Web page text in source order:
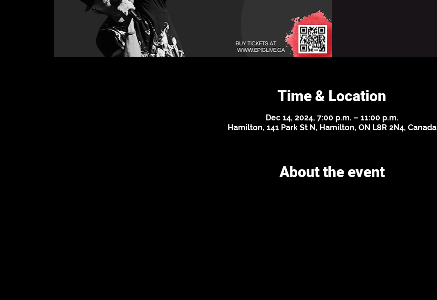
Time & Location
Dec 14, 2024, 7:00 p.m. – 11:00 p.m.
Hamilton, 141 Park St N, Hamilton, ON L8R 2N4, Canada
About the event